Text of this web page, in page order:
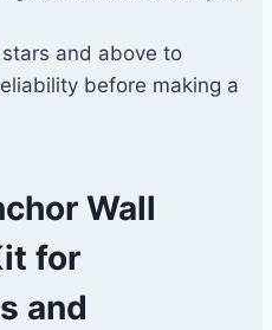
and above to
before making a
Wall
for
and